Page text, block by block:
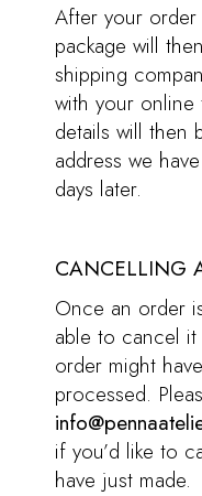
After your
package will
shipping
with your online
details will then
address we
days later.
CANCELLING
Once an order
able to cancel
order might
processed.
if you’d like to
have just made.